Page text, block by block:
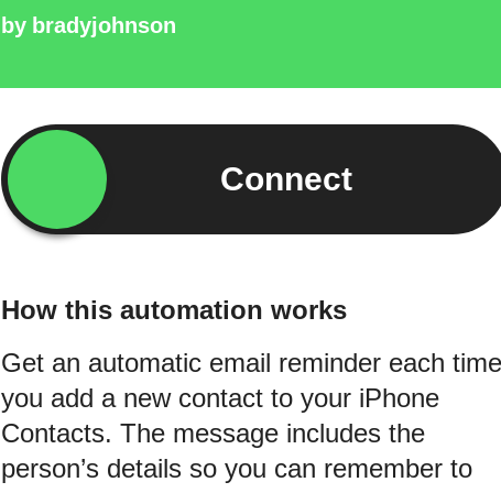
by bradyjohnson
Connect
How this automation works
Get an automatic email reminder each time
you add a new contact to your iPhone
Contacts. The message includes the
person’s details so you can remember to